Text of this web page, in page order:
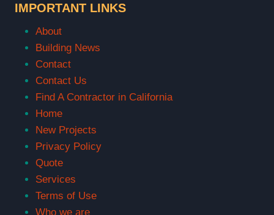
IMPORTANT LINKS
About
Building News
Contact
Contact Us
Find A Contractor in California
Home
New Projects
Privacy Policy
Quote
Services
Terms of Use
Who we are